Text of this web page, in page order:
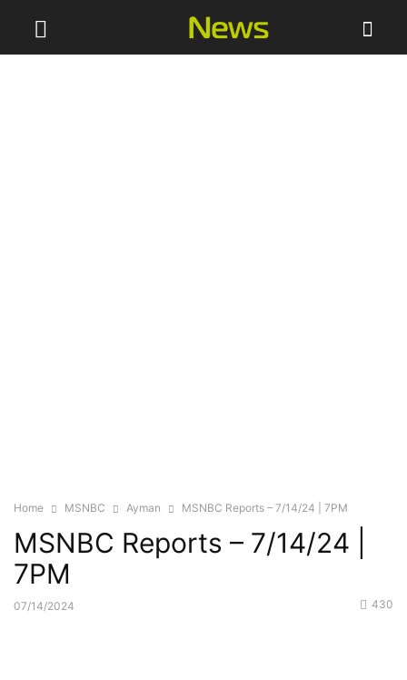
Home MSNBC Ayman MSNBC Reports – 7/14/24 | 7PM
MSNBC Reports – 7/14/24 |
7PM
07/14/2024 430